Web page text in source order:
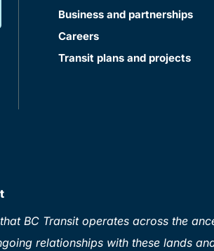
Business and partnerships
Careers
Transit plans and projects
BC Transit operates across the
relationships with these lands